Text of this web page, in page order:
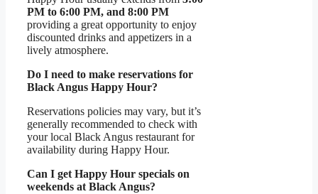
PM to 6:00 PM, and 8:00 PM
providing a great opportunity to enjoy
discounted drinks and appetizers in a
lively atmosphere.
Do I need to make reservations for
Black Angus Happy Hour?
Reservations policies may vary, but it’s
generally recommended to check with
your local Black Angus restaurant for
availability during Happy Hour.
Can I get Happy Hour specials on
weekends at Black Angus?